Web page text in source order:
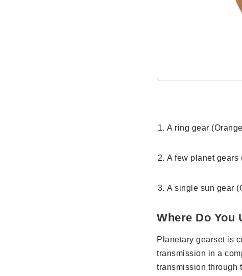
A ring gear
A few planet gears
A single sun gear
Where Do You
Planetary gearset is
transmission in a
transmission through